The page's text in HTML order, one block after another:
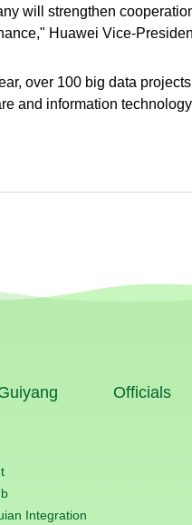
will strengthen
Huawei Vice-
over 100 big data
and information
Integration
Officials